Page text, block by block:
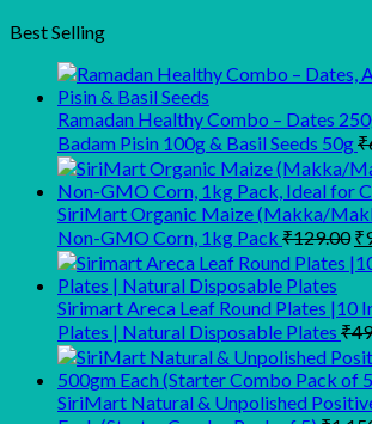
Best Selling
Ramadan Healthy Combo – Dates
Badam Pisin 100g & Basil Seeds 50g₹
SiriMart Organic Maize (Makka/
Non-GMO Corn, 1kg Pack ₹129.00 ₹
Sirimart Areca Leaf Round Plates |10
Plates | Natural Disposable Plates ₹
SiriMart Natural & Unpolished